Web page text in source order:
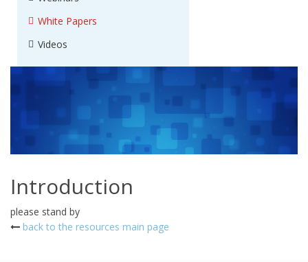
White Papers
Videos
Introduction
please stand by
back to the resources main page